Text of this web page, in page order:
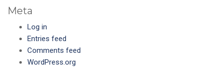
Meta
Log in
Entries feed
Comments feed
WordPress.org